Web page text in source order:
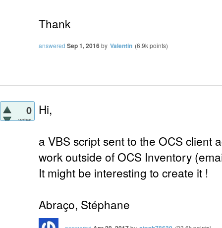
Thank
answered Sep 1, 2016by Valentin (6.9kpoints)
0
votes
Hi,
a VBS script sent to the OCS client
work outside of OCS Inventory
It might be interesting to create it !
Abraço, Stéphane